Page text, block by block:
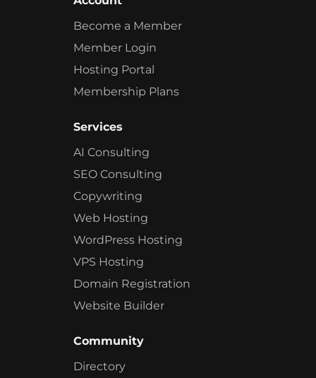
Become a Member
Member Login
Hosting Portal
Membership Plans
Services
AI Consulting
SEO Consulting
Copywriting
Web Hosting
WordPress Hosting
VPS Hosting
Domain Registration
Website Builder
Community
Directory